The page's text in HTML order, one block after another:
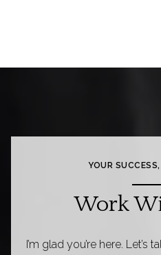
YOUR
Work
I’m glad you’re here.